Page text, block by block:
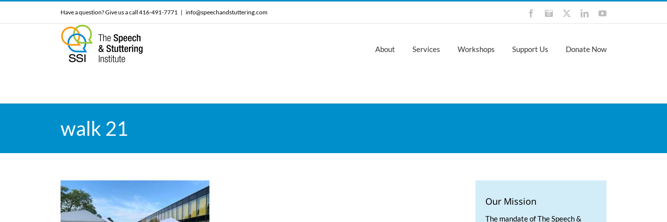
Have a question? Give us a call 416-491-7771 | info@speechandstuttering.com FacebookInstagramLinkedInYouTube
About Services Workshops Support Us Donate Now
walk 21
Our Mission
The mandate of The Speech &